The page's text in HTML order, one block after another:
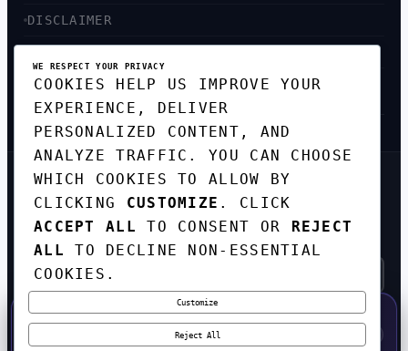
DISCLAIMER
SITEMAP
GET THE WEEKLY TECH
DIGEST
TOP STORIES IN AI, STARTUPS, AND
INNOVATION — EVERY FRIDAY. NO SPAM.
SUBSCRIBE FREE
WE RESPECT YOUR PRIVACY
COOKIES HELP US IMPROVE YOUR
EXPERIENCE, DELIVER
PERSONALIZED CONTENT, AND
ANALYZE TRAFFIC. YOU CAN CHOOSE
WHICH COOKIES TO ALLOW BY
CLICKING CUSTOMIZE . CLICK
ACCEPT ALL
TO CONSENT OR REJECT
ALL
TO DECLINE NON-ESSENTIAL
COOKIES.
Customize
Reject All
50% OFF — LAUNCH WEEK SPECIAL
CODE:LAUNCH50·